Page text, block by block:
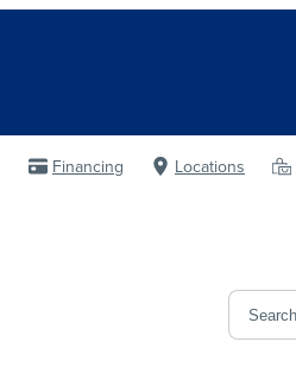
Financing Locations